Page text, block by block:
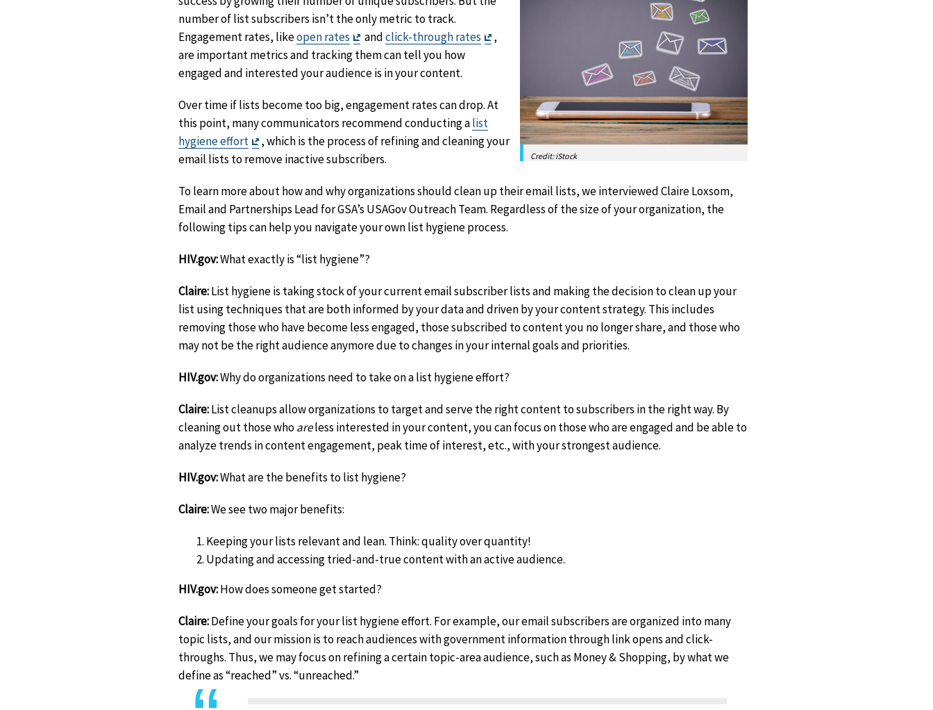
Credit: iStock
number of list subscribers isn’t the only metric to track.
Engagement rates, likeopen rates
Exit
Disclaimer
andclick-through rates
Exit
,
are important metrics and tracking them can tell you how
engaged and interested your audience is in your content.
Over time if lists become too big, engagement rates can drop. At
this point, many communicators recommend conducting alist
hygiene effort
Exit
Disclaimer
, which is the process of refining and cleaning your
email lists to remove inactive subscribers.
To learn more about how and why organizations should clean up their email lists, we interviewed Claire Loxsom,
Email and Partnerships Lead for GSA’s USAGov Outreach Team. Regardless of the size of your organization, the
following tips can help you navigate your own list hygiene process.
HIV.gov:What exactly is “list hygiene”?
Claire:List hygiene is taking stock of your current email subscriber lists and making the decision to clean up your
list using techniques that are both informed by your data and driven by your content strategy. This includes
removing those who have become less engaged, those subscribed to content you no longer share, and those who
may not be the right audience anymore due to changes in your internal goals and priorities.
HIV.gov:Why do organizations need to take on a list hygiene effort?
Claire:List cleanups allow organizations to target and serve the right content to subscribers in the right way. By
cleaning out those whoareless interested in your content, you can focus on those who are engaged and be able to
analyze trends in content engagement, peak time of interest, etc., with your strongest audience.
HIV.gov:What are the benefits to list hygiene?
Claire:We see two major benefits:
Keeping your lists relevant and lean. Think: quality over quantity!
Updating and accessing tried-and-true content with an active audience.
HIV.gov:How does someone get started?
Claire:Define your goals for your list hygiene effort. For example, our email subscribers are organized into many
topic lists, and our mission is to reach audiences with government information through link opens and click-
throughs. Thus, we may focus on refining a certain topic-area audience, such as Money & Shopping, by what we
define as “reached” vs. “unreached.”